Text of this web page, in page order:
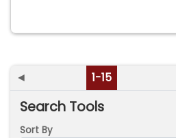
◄ 1-15
Search Tools
Sort By